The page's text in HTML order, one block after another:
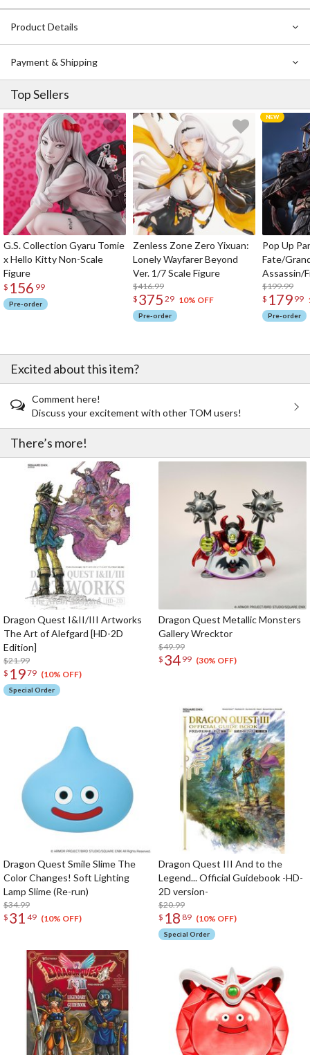
Product Details
Payment & Shipping
Top Sellers
G.S. Collection Gyaru Tomie
x Hello Kitty Non-Scale
Figure
$ 156 99
Pre-order
Zenless Zone Zero Yixuan:
Lonely Wayfarer Beyond
Ver. 1/7 Scale Figure
$416.99
$ 375 29 10% OFF
Pre-order
Pop Up
Fate/
Assassin/
$199.99
$ 179 99
Pre-order
Excited about this item?
Comment here!
Discuss your excitement with other TOM users!
There’s more!
Dragon Quest I&II/III Artworks
The Art of Alefgard [HD-2D
Edition]
$21.99
$ 1979 (10% OFF)
Special Order
Dragon Quest Metallic Monsters
Gallery Wrecktor
$49.99
$ 34 99 (30% OFF)
Dragon Quest Smile Slime The
Color Changes! Soft Lighting
Lamp Slime (Re-run)
$34.99
$ 31 49 (10% OFF)
Dragon Quest III And to the
Legend... Official Guidebook -HD-
2D version-
$20.99
$ 18 89 (10% OFF)
Special Order